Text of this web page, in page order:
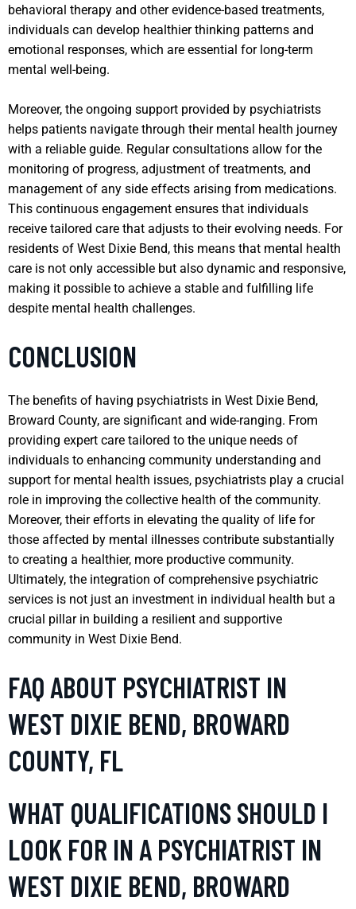
behavioral therapy and other evidence-based treatments,
individuals can develop healthier thinking patterns and
emotional responses, which are essential for long-term
mental well-being.
Moreover, the ongoing support provided by psychiatrists
helps patients navigate through their mental health journey
with a reliable guide. Regular consultations allow for the
monitoring of progress, adjustment of treatments, and
management of any side effects arising from medications.
This continuous engagement ensures that individuals
receive tailored care that adjusts to their evolving needs. For
residents of West Dixie Bend, this means that mental health
care is not only accessible but also dynamic and responsive,
making it possible to achieve a stable and fulfilling life
despite mental health challenges.
CONCLUSION
The benefits of having psychiatrists in West Dixie Bend,
Broward County, are significant and wide-ranging. From
providing expert care tailored to the unique needs of
individuals to enhancing community understanding and
support for mental health issues, psychiatrists play a crucial
role in improving the collective health of the community.
Moreover, their efforts in elevating the quality of life for
those affected by mental illnesses contribute substantially
to creating a healthier, more productive community.
Ultimately, the integration of comprehensive psychiatric
services is not just an investment in individual health but a
crucial pillar in building a resilient and supportive
community in West Dixie Bend.
FAQ ABOUT PSYCHIATRIST IN
WEST DIXIE BEND, BROWARD
COUNTY, FL
WHAT QUALIFICATIONS SHOULD I
LOOK FOR IN A PSYCHIATRIST IN
WEST DIXIE BEND, BROWARD